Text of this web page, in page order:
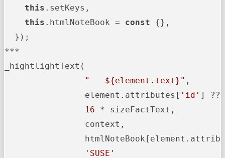
this .setKeys,
this .htmlNoteBook = const {},
  });
***
_hightlightText(
" ${element.text} " ,
                element.attributes[
'id' ] ??
16 * sizeFactText,
                context,
'SUSE'